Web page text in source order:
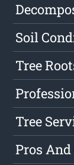
Soil
Tree
Tree
Pros And